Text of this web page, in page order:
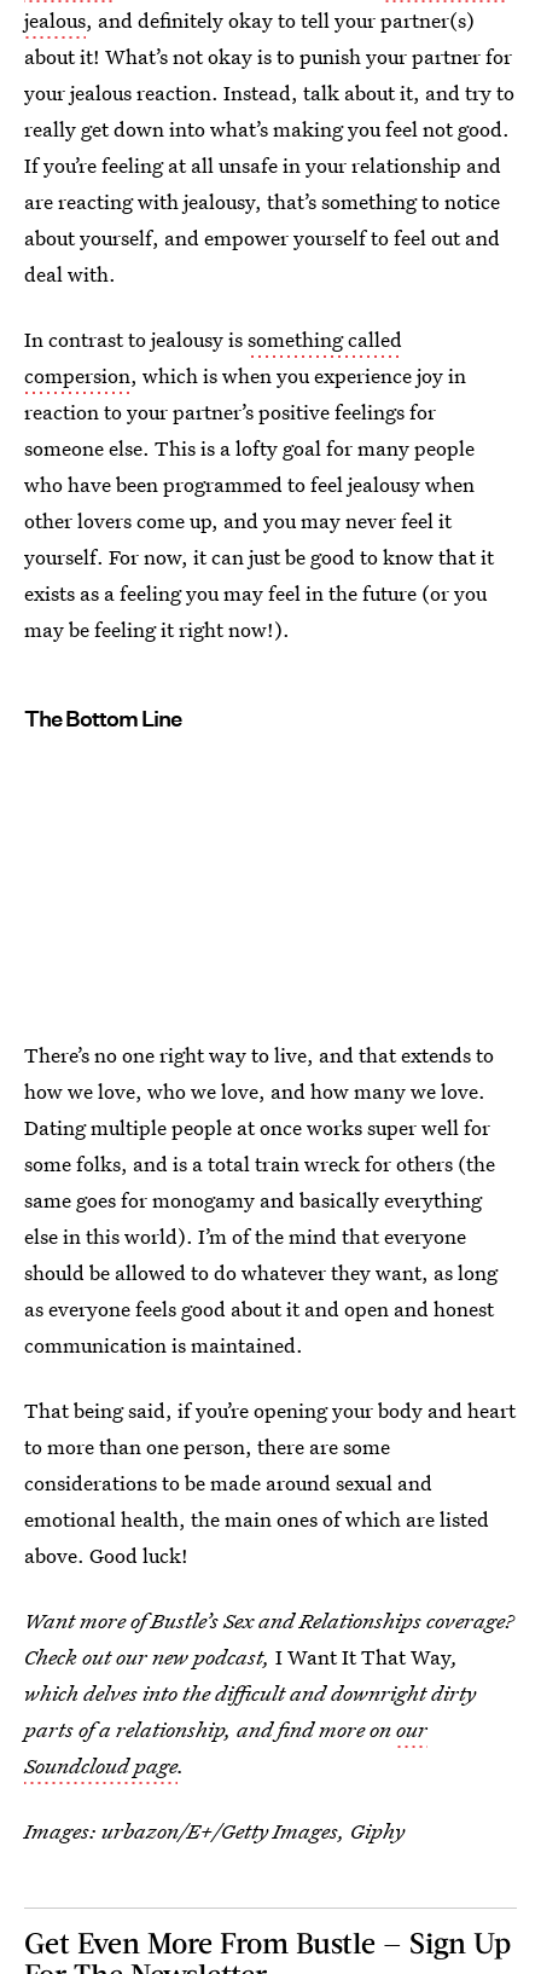
jealous, and definitely okay to tell your partner(s)
about it! What’s not okay is to punish your partner for
your jealous reaction. Instead, talk about it, and try to
really get down into what’s making you feel not good.
If you’re feeling at all unsafe in your relationship and
are reacting with jealousy, that’s something to notice
about yourself, and empower yourself to feel out and
deal with.
In contrast to jealousy issomething called
compersion, which is when you experience joy in
reaction to your partner’s positive feelings for
someone else. This is a lofty goal for many people
who have been programmed to feel jealousy when
other lovers come up, and you may never feel it
yourself. For now, it can just be good to know that it
exists as a feeling you may feel in the future (or you
may be feeling it right now!).
The Bottom Line
There’s no one right way to live, and that extends to
how we love, who we love, and how many we love.
Dating multiple people at once works super well for
some folks, and is a total train wreck for others (the
same goes for monogamy and basically everything
else in this world). I’m of the mind that everyone
should be allowed to do whatever they want, as long
as everyone feels good about it and open and honest
communication is maintained.
That being said, if you’re opening your body and heart
to more than one person, there are some
considerations to be made around sexual and
emotional health, the main ones of which are listed
above. Good luck!
Want more of Bustle’s Sex and Relationships coverage?
Check out our new podcast, I Want It That Way,
which delves into the difficult and downright dirty
parts of a relationship, and find more onour
Soundcloud page.
Images: urbazon/E+/Getty Images, Giphy
Get Even More From Bustle — Sign Up